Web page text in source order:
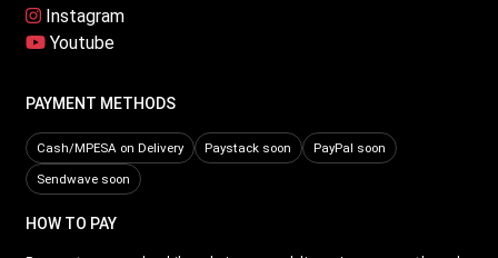
Instagram
Youtube
PAYMENT METHODS
Cash/MPESA on Delivery Paystack soon
PayPal soon
Sendwave soon
HOW TO PAY